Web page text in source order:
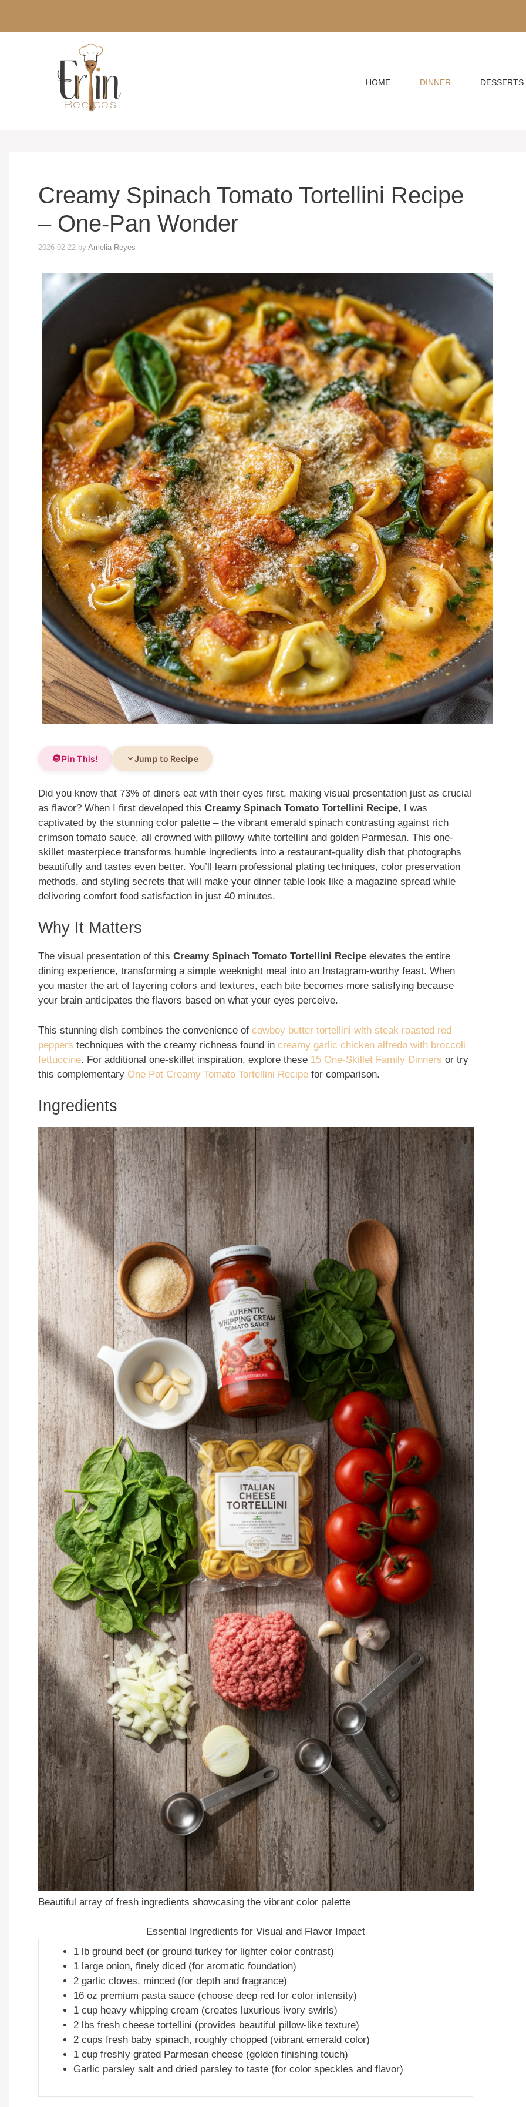
content
HOME DINNER DESSERTS
Creamy Spinach Tomato Tortellini Recipe
– One-Pan Wonder
2026-02-22 by Amelia Reyes
Pin This! Jump to Recipe
Did you know that 73% of diners eat with their eyes first, making visual presentation just as crucial
as flavor? When I first developed this Creamy Spinach Tomato Tortellini Recipe, I was
captivated by the stunning color palette – the vibrant emerald spinach contrasting against rich
crimson tomato sauce, all crowned with pillowy white tortellini and golden Parmesan. This one-
skillet masterpiece transforms humble ingredients into a restaurant-quality dish that photographs
beautifully and tastes even better. You’ll learn professional plating techniques, color preservation
methods, and styling secrets that will make your dinner table look like a magazine spread while
delivering comfort food satisfaction in just 40 minutes.
Why It Matters
The visual presentation of this Creamy Spinach Tomato Tortellini Recipe elevates the entire
dining experience, transforming a simple weeknight meal into an Instagram-worthy feast. When
you master the art of layering colors and textures, each bite becomes more satisfying because
your brain anticipates the flavors based on what your eyes perceive.
This stunning dish combines the convenience of cowboy butter tortellini with steak roasted red
peppers techniques with the creamy richness found in creamy garlic chicken alfredo with broccoli
fettuccine. For additional one-skillet inspiration, explore these 15 One-Skillet Family Dinners or try
this complementary One Pot Creamy Tomato Tortellini Recipe for comparison.
Ingredients
Beautiful array of fresh ingredients showcasing the vibrant color palette
Essential Ingredients for Visual and Flavor Impact
1 lb ground beef (or ground turkey for lighter color contrast)
1 large onion, finely diced (for aromatic foundation)
2 garlic cloves, minced (for depth and fragrance)
16 oz premium pasta sauce (choose deep red for color intensity)
1 cup heavy whipping cream (creates luxurious ivory swirls)
2 lbs fresh cheese tortellini (provides beautiful pillow-like texture)
2 cups fresh baby spinach, roughly chopped (vibrant emerald color)
1 cup freshly grated Parmesan cheese (golden finishing touch)
Garlic parsley salt and dried parsley to taste (for color speckles and flavor)